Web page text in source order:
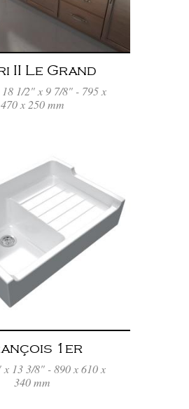
II Le Grand
1/2" x 9 7/8" - 795 x
470 x 250 mm
1er
13 3/8" - 890 x 610 x
340 mm